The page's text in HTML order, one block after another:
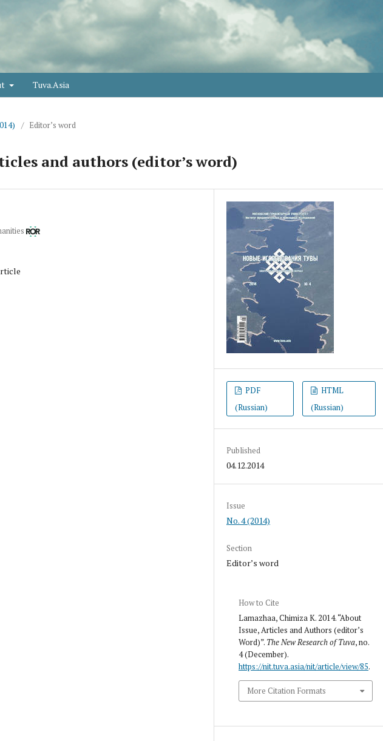
Tuva.Asia
/ Editor’s word
and authors (editor’s word)
PDF
(Russian)
HTML
(Russian)
Published
04.12.2014
Issue
No. 4 (2014)
Section
Editor’s word
How to Cite
Lamazhaa, Chimiza K. 2014. “About
Issue, Articles and Authors (editor’s
Word)”. The New Research of Tuva, no.
4 (December).
https://nit.tuva.asia/nit/article/view/85.
More Citation Formats